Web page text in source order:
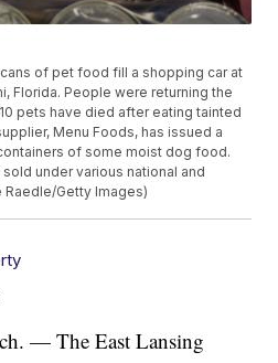
cans of pet food fill a shopping car at
Florida. People were returning the
pets have died after eating tainted
Menu Foods, has issued a
of some moist dog food.
under various national and
Getty Images)
— The East Lansing